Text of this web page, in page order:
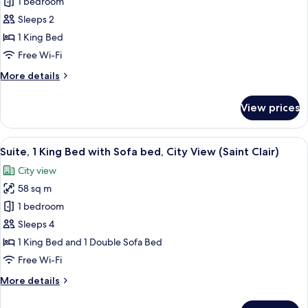
1
King
Bed,
City
Sleeps 2
1 King Bed
Free Wi-Fi
More details
More
1
King
Bed,
City
View
View prices
View
all
photos
for
Suite,
1
King
Bed
Sofa
A hotel room with a large bed, a
8
Suite, 1 King Bed with Sofa bed, City View (Saint Clair)
City view
58 sq m
1 bedroom
Sleeps 4
1 King Bed and 1 Double Sofa Bed
Free Wi-Fi
More details
More